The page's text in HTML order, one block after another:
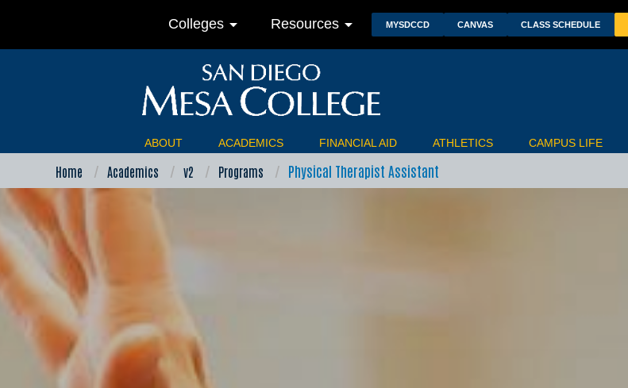
Collegesarrow_drop_down Resourcesarrow_drop_down MYSDCCD CANVAS CLASS SCHEDULE
ABOUT ACADEMICS FINANCIAL AID ATHLETICS CAMPUS LIFE
Home Academics v2 Programs Physical Therapist Assistant